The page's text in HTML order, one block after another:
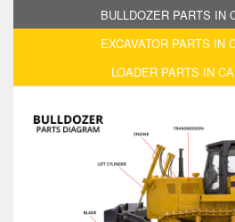
BULLDOZER PARTS IN
EXCAVATOR PARTS IN
LOADER PARTS IN